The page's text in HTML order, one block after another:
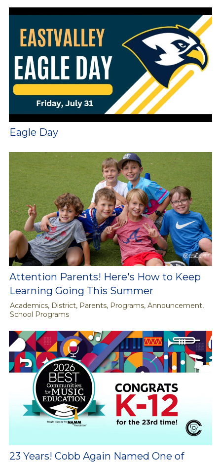
Eagle Day
Attention Parents! Here's How to Keep
Learning Going This Summer
Academics, District, Parents, Programs, Announcement,
School Programs
23 Years! Cobb Again Named One of